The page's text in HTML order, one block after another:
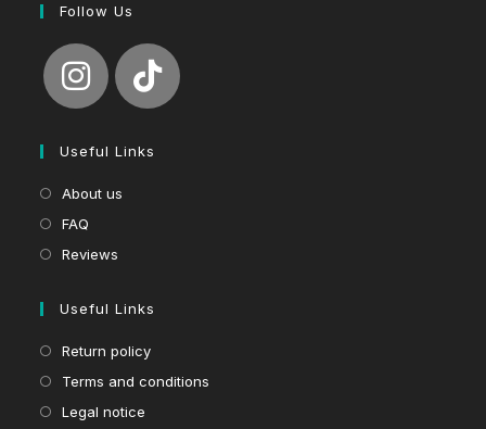
Follow Us
Useful Links
About us
FAQ
Reviews
Useful Links
Return policy
Terms and conditions
Legal notice